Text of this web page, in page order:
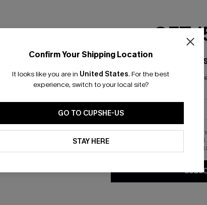
Confirm Your Shipping Location
It looks like you are in United States. For the best
experience, switch to your local site?
GO TO CUPSHE-US
STAY HERE
GET
Email
*One code per
By clicking this button, you
updates from Cupshe via
.